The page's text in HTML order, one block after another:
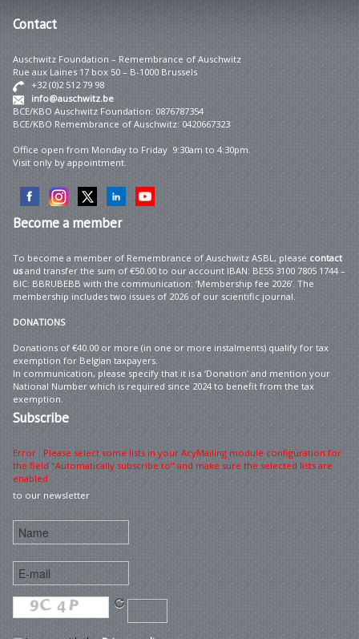
Contact
Auschwitz Foundation – Remembrance of Auschwitz
Rue aux Laines 17 box 50 – B-1000 Brussels
+32 (0)2 512 79 98
info@auschwitz.be
BCE/KBO Auschwitz Foundation: 0876787354
BCE/KBO Remembrance of Auschwitz: 0420667323
Office open from Monday to Friday 9:30am to 4:30pm.
Visit only by appointment.
Becomea member
To become a member of Remembrance of Auschwitz ASBL, please contact
usand transfer the sum of €50.00 to our account IBAN: BE55 3100 7805 1744 –
BIC: BBRUBEBB with the communication: ‘Membership fee 2026’. The
membership includes two issues of 2026 of our scientific journal.
DONATIONS
Donations of €40.00 or more (in one or more instalments) qualify for tax
exemption for Belgian taxpayers.
In communication, please specify that it is a ‘Donation’ and mention your
National Number which is required since 2024 to benefit from the tax
exemption.
Subscribe
Error : Please select some lists in your AcyMailing module configuration for
the field "Automatically subscribe to" and make sure the selected lists are
enabled
to our newsletter